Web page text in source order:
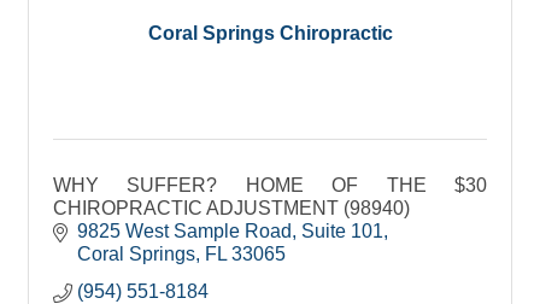
Coral Springs Chiropractic
WHY SUFFER? HOME OF THE $30
CHIROPRACTIC ADJUSTMENT (98940)
9825 West Sample Road
Suite 101
Coral Springs FL 33065
(954) 551-8184